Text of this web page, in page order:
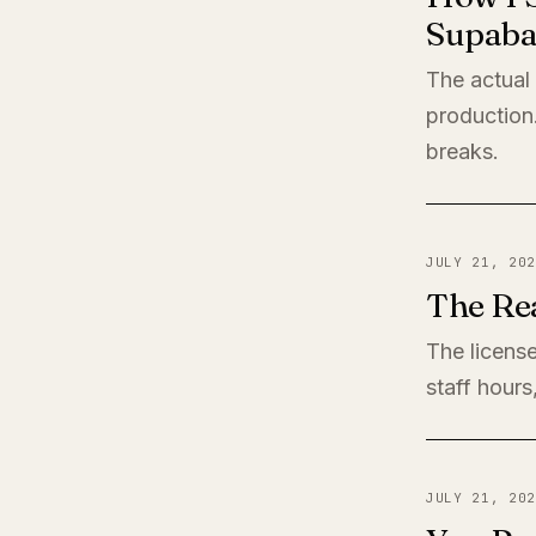
The
breaks.
JULY 21,
The
The
staff
JULY 21,